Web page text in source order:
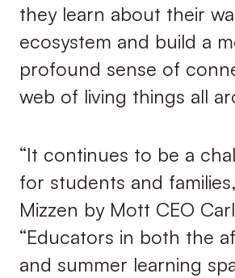
they learn about their
ecosystem and build a
profound sense of
web of living things all
“It continues to be a
for students and
Mizzen by Mott CEO
“Educators in both the
and summer learning